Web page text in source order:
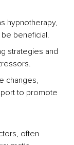
hypnotherapy,
beneficial.
strategies and
changes,
to promote
often